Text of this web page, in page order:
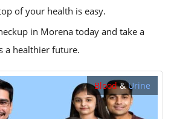
of your health is easy.
in Morena today and take a
a healthier future.
Blood&Urine